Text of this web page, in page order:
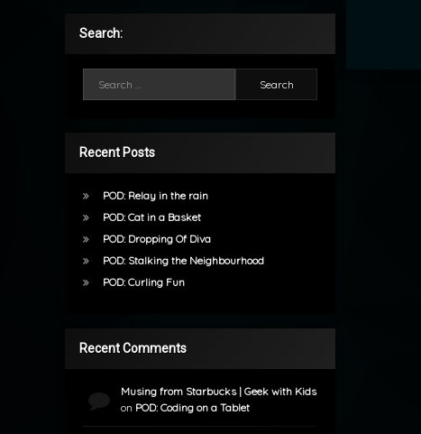
Search:
Recent Posts
POD: Relay in the rain
POD: Cat in a Basket
POD: Dropping Of Diva
POD: Stalking the Neighbourhood
POD: Curling Fun
Recent Comments
Musing from Starbucks | Geek with Kids
on POD: Coding on a Tablet